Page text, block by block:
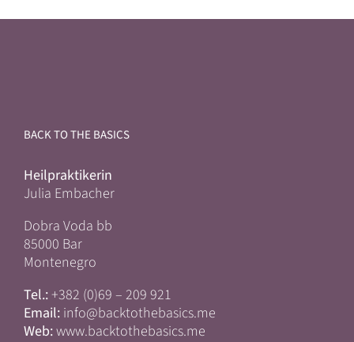
BACK TO THE BASICS
Heilpraktikerin
Julia Embacher
Dobra Voda bb
85000 Bar
Montenegro
Tel.:+382 (0)69 – 209 921
Email: info@backtothebasics.me
Web:www.backtothebasics.me